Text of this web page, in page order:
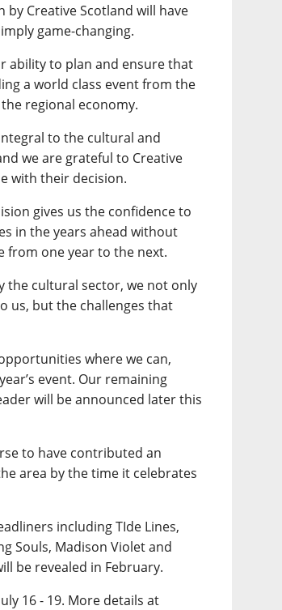
Creative Scotland will have
game-changing.
ability to plan and ensure that
a world class event from the
regional economy.
to the cultural and
we are grateful to Creative
with their decision.
gives us the confidence to
in the years ahead without
from one year to the next.
the cultural sector, we not only
us, but the challenges that
where we can,
event. Our remaining
will be announced later this
to have contributed an
area by the time it celebrates
including TIde Lines,
Souls, Madison Violet and
be revealed in February.
16 - 19. More details at